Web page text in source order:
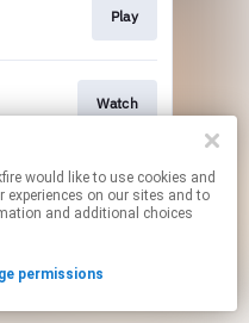
Play
Watch
affiliate links.
By using this service, you agree to the use of cookies.
permissions.
cookies and
on our sites and to
and additional choices
permissions